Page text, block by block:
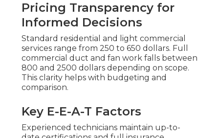
Pricing Transparency for
Informed Decisions
Standard residential and light commercial
services range from 250 to 650 dollars. Full
commercial duct and fan work falls between
800 and 2500 dollars depending on scope.
This clarity helps with budgeting and
comparison.
Key E-E-A-T Factors
Experienced technicians maintain up-to-